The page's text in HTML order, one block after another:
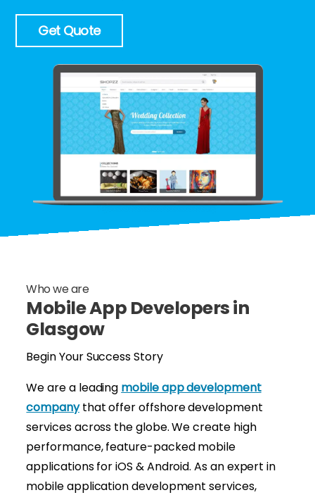
Get Quote
Who we are
Mobile App Developers in
Glasgow
Begin Your Success Story
We are a leading mobile app development
companythat offer offshore development
services across the globe. We create high
performance, feature-packed mobile
applications for iOS & Android. As an expert in
mobile application development services,